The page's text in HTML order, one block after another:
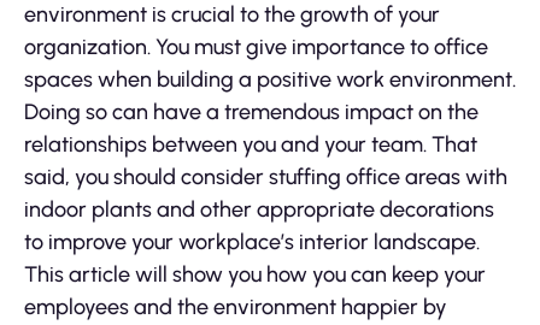
environment is crucial to the growth of your
organization. You must give importance to office
spaces when building a positive work environment.
Doing so can have a tremendous impact on the
relationships between you and your team. That
said, you should consider stuffing office areas with
indoor plants and other appropriate decorations
to improve your workplace’s interior landscape.
This article will show you how you can keep your
employees and the environment happier by